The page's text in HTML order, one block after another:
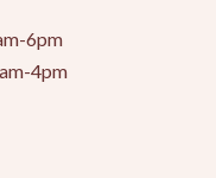
6pm
4pm